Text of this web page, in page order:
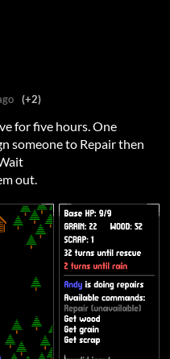
(+2)
for five hours. One
someone to Repair then
out.